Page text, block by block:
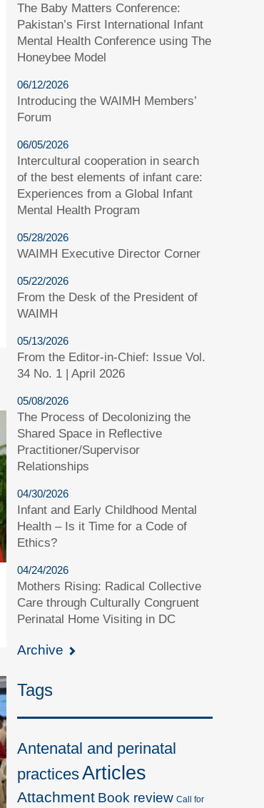
The Baby Matters Conference:
Pakistan’s First International Infant
Mental Health Conference using The
Honeybee Model
06/12/2026
Introducing the WAIMH Members’
Forum
06/05/2026
Intercultural cooperation in search
of the best elements of infant care:
Experiences from a Global Infant
Mental Health Program
05/28/2026
WAIMH Executive Director Corner
05/22/2026
From the Desk of the President of
WAIMH
05/13/2026
From the Editor-in-Chief: Issue Vol.
34 No. 1 | April 2026
05/08/2026
The Process of Decolonizing the
Shared Space in Reflective
Practitioner/Supervisor
Relationships
04/30/2026
Infant and Early Childhood Mental
Health – Is it Time for a Code of
Ethics?
04/24/2026
Mothers Rising: Radical Collective
Care through Culturally Congruent
Perinatal Home Visiting in DC
Archive
Tags
Antenatal and perinatal
practicesArticles
Attachment Book review Call for